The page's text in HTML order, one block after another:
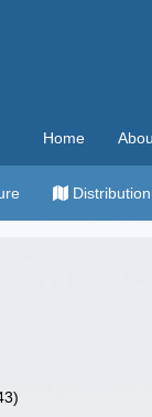
Home
Distribution